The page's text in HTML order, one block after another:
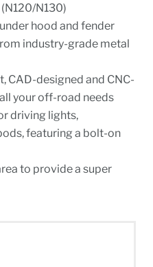
N130)
hood and fender
industry-grade metal
CAD-designed and CNC-
your off-road needs
driving lights,
featuring a bolt-on
to provide a super